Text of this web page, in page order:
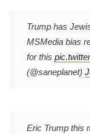
Trump has
MSMedia bias
for this
(@saneplanet)
Eric Trump this